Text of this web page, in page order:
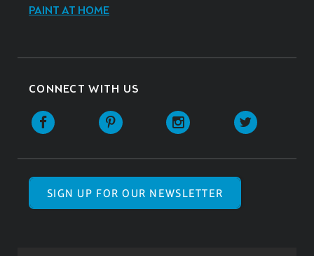
PAINT AT HOME
CONNECT WITH US
SIGN UP FOR OUR NEWSLETTER